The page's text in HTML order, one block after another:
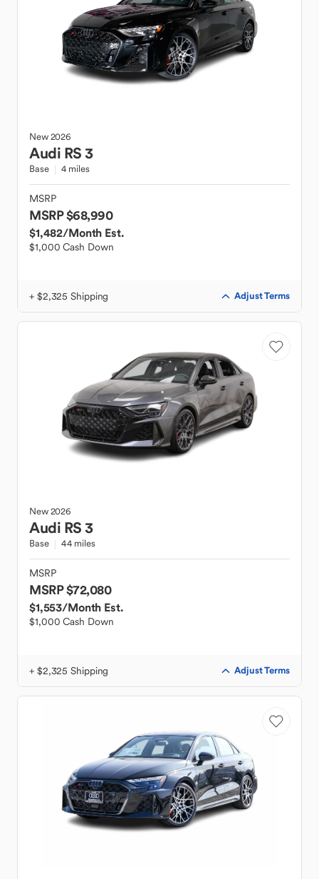
New2026
Audi RS 3
Base 4 miles
MSRP
MSRP $68,990
$1,482/Month Est.
$1,000 Cash Down
+ $2,325 Shipping Adjust Terms
New2026
Audi RS 3
Base 44 miles
MSRP
MSRP $72,080
$1,553/Month Est.
$1,000 Cash Down
+ $2,325 Shipping Adjust Terms